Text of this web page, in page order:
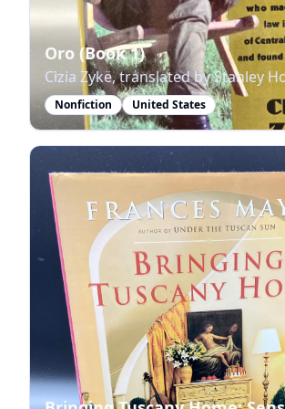
Oro (Book 1)
Cizia Zykë, translated by Stanley
Nonfiction United States